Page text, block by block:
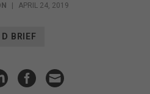
| APRIL 24, 2019
BRIEF